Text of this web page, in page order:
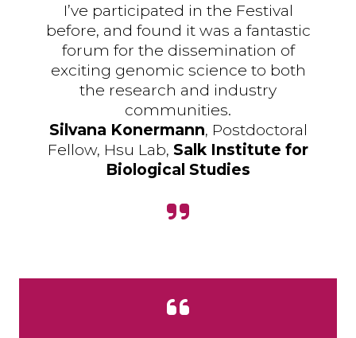
I’ve participated in the Festival
before, and found it was a fantastic
forum for the dissemination of
exciting genomic science to both
the research and industry
communities.
Silvana Konermann, Postdoctoral
Fellow, Hsu Lab, Salk Institute for
Biological Studies